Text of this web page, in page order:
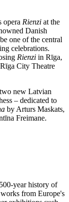
opera Rienzi at the
Danish
one of the central
celebrations.
Rienzi in Rīga,
City Theatre
new Latvian
– dedicated to
by Arturs Maskats,
Freimane.
year history of
from Europe's